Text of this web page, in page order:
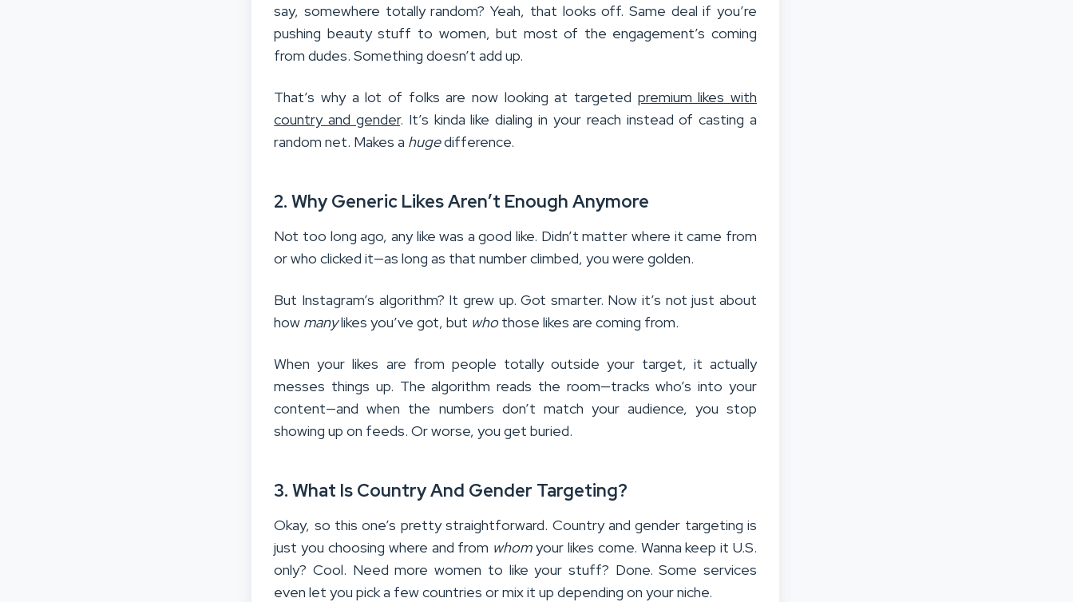
say, somewhere totally random? Yeah, that looks off. Same deal if you’re
pushing beauty stuff to women, but most of the engagement’s coming
from dudes. Something doesn’t add up.
That’s why a lot of folks are now looking at targeted premium likes with
country and gender. It’s kinda like dialing in your reach instead of casting a
random net. Makes a hugedifference.
2. Why Generic Likes Aren’t Enough Anymore
Not too long ago, any like was a good like. Didn’t matter where it came from
or who clicked it—as long as that number climbed, you were golden.
But Instagram’s algorithm? It grew up. Got smarter. Now it’s not just about
how manylikes you’ve got, but whothose likes are coming from.
When your likes are from people totally outside your target, it actually
messes things up. The algorithm reads the room—tracks who’s into your
content—and when the numbers don’t match your audience, you stop
showing up on feeds. Or worse, you get buried.
3. What Is Country And Gender Targeting?
Okay, so this one’s pretty straightforward. Country and gender targeting is
just you choosing where and from whomyour likes come. Wanna keep it U.S.
only? Cool. Need more women to like your stuff? Done. Some services
even let you pick a few countries or mix it up depending on your niche.